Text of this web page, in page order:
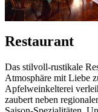
Restaurant
Das stilvoll-rustikale
Atmosphäre mit Liebe
Apfelweinkelterei
zaubert neben